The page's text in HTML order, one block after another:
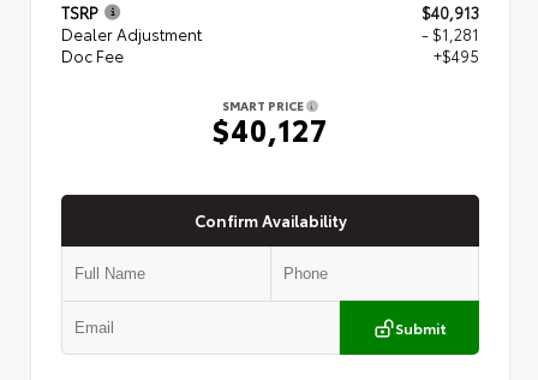
TSRP
$40,913
Dealer Adjustment
- $1,281
Doc Fee
+$495
SMART PRICE
$40,127
Confirm Availability
Submit